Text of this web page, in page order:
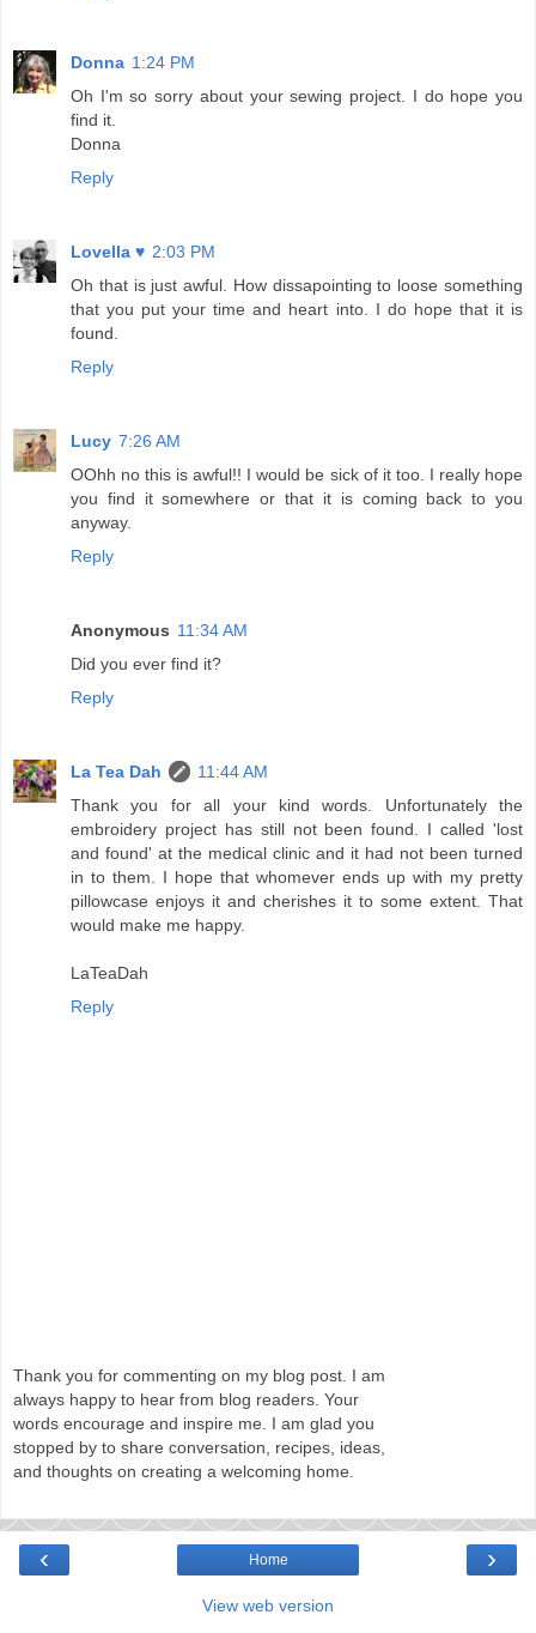
Donna 1:24 PM
Oh I'm so sorry about your sewing project. I do hope you
find it.
Donna
Reply
Lovella ♥ 2:03 PM
Oh that is just awful. How dissapointing to loose something
that you put your time and heart into. I do hope that it is
found.
Reply
Lucy 7:26 AM
OOhh no this is awful!! I would be sick of it too. I really hope
you find it somewhere or that it is coming back to you
anyway.
Reply
Anonymous 11:34 AM
Did you ever find it?
Reply
La Tea Dah
11:44 AM
Thank you for all your kind words. Unfortunately the
embroidery project has still not been found. I called 'lost
and found' at the medical clinic and it had not been turned
in to them. I hope that whomever ends up with my pretty
pillowcase enjoys it and cherishes it to some extent. That
would make me happy.
LaTeaDah
Reply
Thank you for commenting on my blog post. I am
always happy to hear from blog readers. Your
words encourage and inspire me. I am glad you
stopped by to share conversation, recipes, ideas,
and thoughts on creating a welcoming home.
‹ ›
Home
View web version